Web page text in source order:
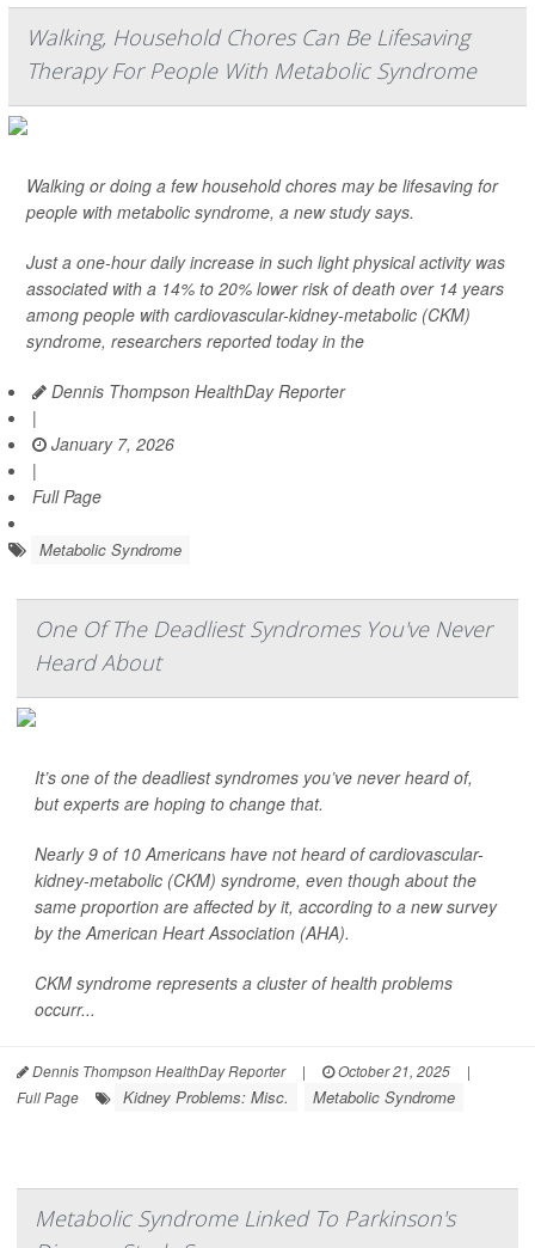
Walking, Household Chores Can Be Lifesaving
Therapy For People With Metabolic Syndrome
Walking or doing a few household chores may be lifesaving for
people with metabolic syndrome, a new study says.
Just a one-hour daily increase in such light physical activity was
associated with a 14% to 20% lower risk of death over 14 years
among people with cardiovascular-kidney-metabolic (CKM)
syndrome, researchers reported today in the
Dennis Thompson HealthDay Reporter
|
January 7, 2026
|
Full Page
Metabolic Syndrome
One Of The Deadliest Syndromes You've Never
Heard About
It’s one of the deadliest syndromes you’ve never heard of,
but experts are hoping to change that.
Nearly 9 of 10 Americans have not heard of cardiovascular-
kidney-metabolic (CKM) syndrome, even though about the
same proportion are affected by it, according to a new survey
by the American Heart Association (AHA).
CKM syndrome represents a cluster of health problems
occurr...
Dennis Thompson HealthDay Reporter | October 21, 2025
|
Full Page
Kidney Problems: Misc. Metabolic Syndrome
Metabolic Syndrome Linked To Parkinson's